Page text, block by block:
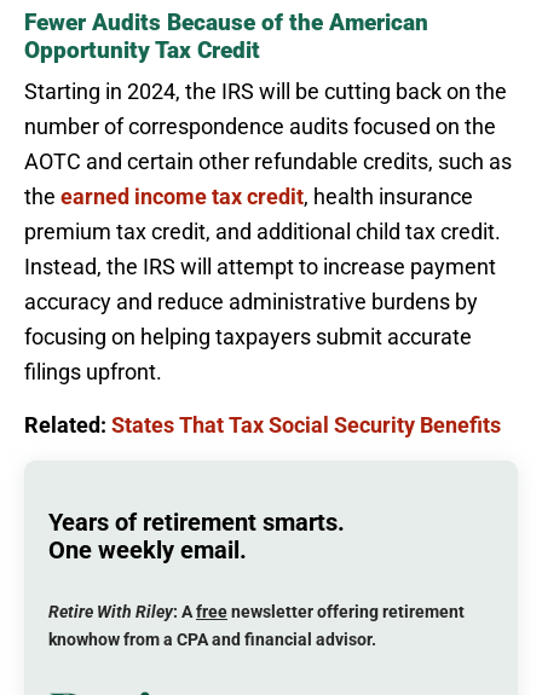
Fewer Audits Because of the American
Opportunity Tax Credit
Starting in 2024, the IRS will be cutting back on the
number of correspondence audits focused on the
AOTC and certain other refundable credits, such as
the earned income tax credit, health insurance
premium tax credit, and additional child tax credit.
Instead, the IRS will attempt to increase payment
accuracy and reduce administrative burdens by
focusing on helping taxpayers submit accurate
filings upfront.
Related: States That Tax Social Security Benefits
Years of retirement smarts.
One weekly email.
Retire With Riley: Afreenewsletter offering retirement
knowhow from a CPA and financial advisor.